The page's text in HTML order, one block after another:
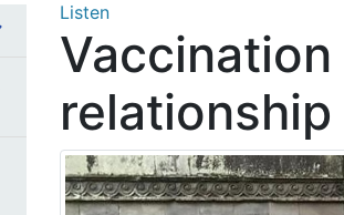
Listen